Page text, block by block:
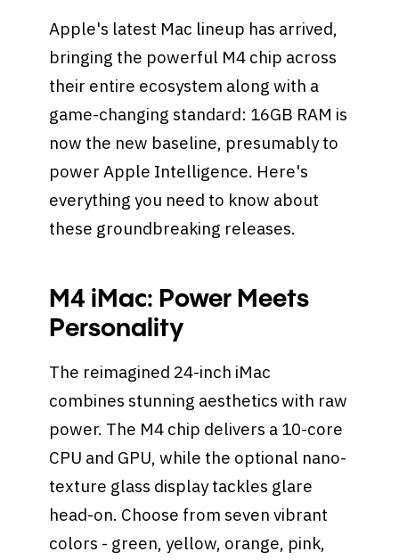
Apple's latest Mac lineup has arrived,
bringing the powerful M4 chip across
their entire ecosystem along with a
game-changing standard: 16GB RAM is
now the new baseline, presumably to
power Apple Intelligence. Here's
everything you need to know about
these groundbreaking releases.
M4 iMac: Power Meets
Personality
The reimagined 24-inch iMac
combines stunning aesthetics with raw
power. The M4 chip delivers a 10-core
CPU and GPU, while the optional nano-
texture glass display tackles glare
head-on. Choose from seven vibrant
colors - green, yellow, orange, pink,